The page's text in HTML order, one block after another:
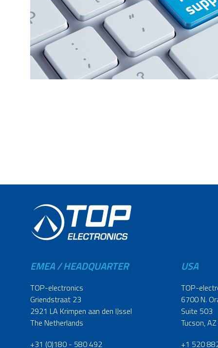
EMEA / HEADQUARTER
TOP-electronics
Griendstraat 23
2921 LA Krimpen aan den IJssel
The Netherlands
+31 (0)180 - 580 492
USA
TOP-
6700 N.
Suite 503
Tucson,
+1 520